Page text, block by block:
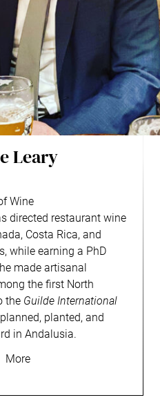
Leary
Wine
directed restaurant wine
Costa Rica, and
while earning a PhD
made artisanal
the first North
the Guilde International
planted, and
in Andalusia.